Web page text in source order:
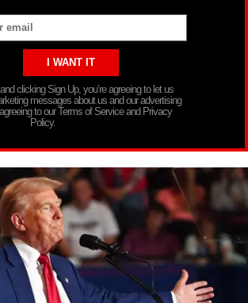
clicking Sign Up, you’re agreeing to let us
messages about us and our advertising
to our Terms of Service and Privacy
Policy.